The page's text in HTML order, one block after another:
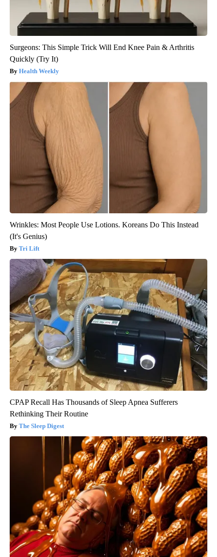
Surgeons: This Simple Trick Will End Knee Pain & Arthritis
Quickly (Try It)
Health Weekly
Wrinkles: Most People Use Lotions. Koreans Do This Instead
(It's Genius)
Tri Lift
CPAP Recall Has Thousands of Sleep Apnea Sufferers
Rethinking Their Routine
The Sleep Digest